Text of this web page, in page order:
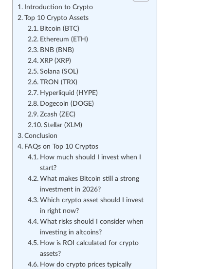
Introduction to Crypto
Top 10 Crypto Assets
Bitcoin (BTC)
Ethereum (ETH)
BNB (BNB)
XRP (XRP)
Solana (SOL)
TRON (TRX)
Hyperliquid (HYPE)
Dogecoin (DOGE)
Zcash (ZEC)
Stellar (XLM)
Conclusion
FAQs on Top 10 Cryptos
How much should I invest when I
start?
What makes Bitcoin still a strong
investment in 2026?
Which crypto asset should I invest
in right now?
What risks should I consider when
investing in altcoins?
How is ROI calculated for crypto
assets?
How do crypto prices typically